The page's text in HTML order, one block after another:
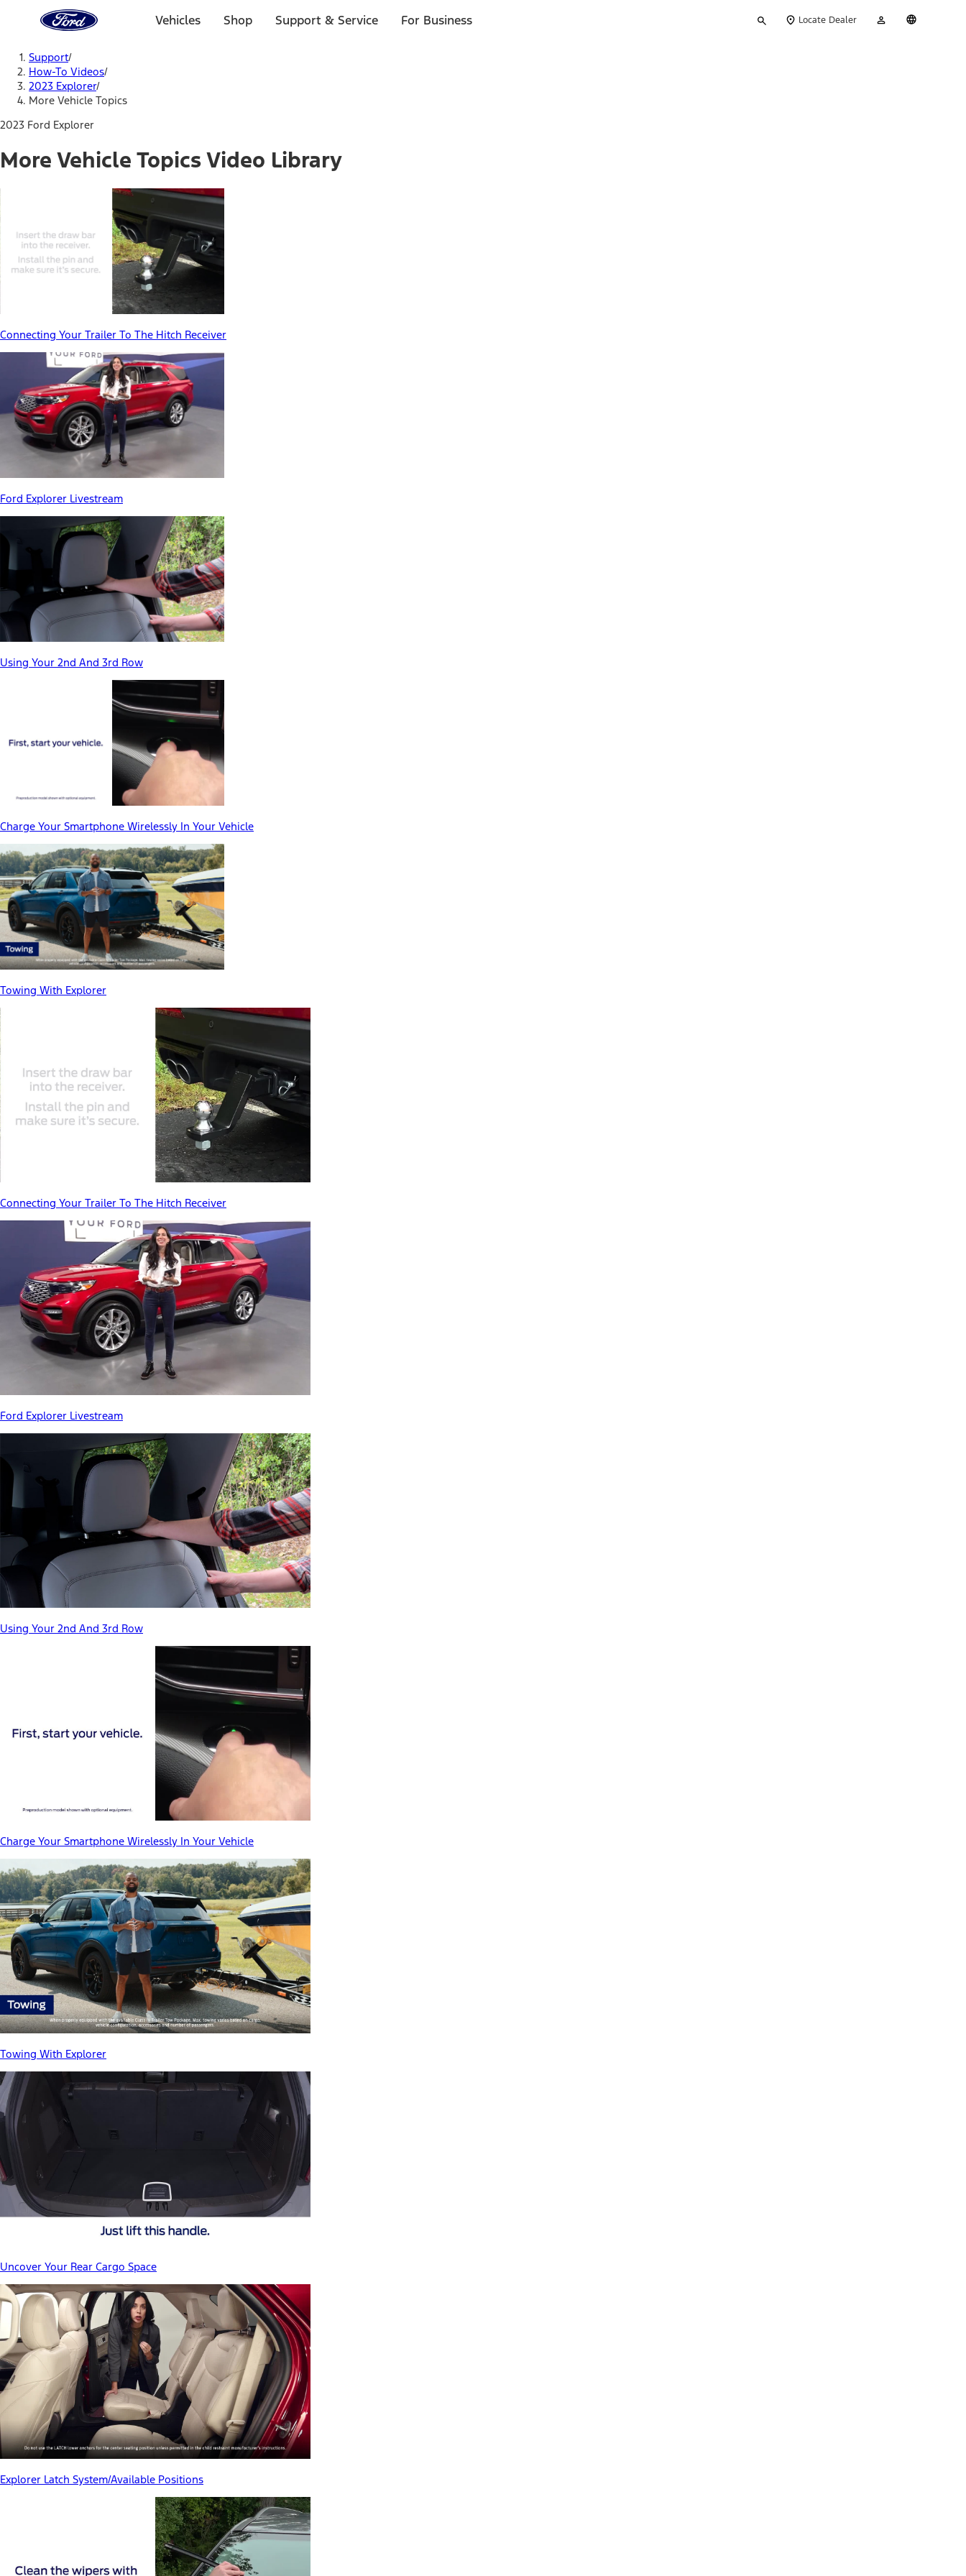
Home
Page
Vehicles Shop Support & Service For Business
your
Locate Dealer
Account
Support/
How-To Videos/
2023 Explorer/
More Vehicle Topics
2023 Ford Explorer
More Vehicle Topics Video Library
Connecting Your Trailer To The Hitch Receiver
Ford Explorer Livestream
Using Your 2nd And 3rd Row
Charge Your Smartphone Wirelessly In Your Vehicle
Towing With Explorer
Connecting Your Trailer To The Hitch Receiver
Ford Explorer Livestream
Using Your 2nd And 3rd Row
Charge Your Smartphone Wirelessly In Your Vehicle
Towing With Explorer
Uncover Your Rear Cargo Space
Explorer Latch System/Available Positions